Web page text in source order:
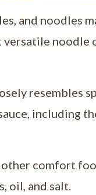
and noodles
noodle
resembles
including
comfort
oil, and salt.